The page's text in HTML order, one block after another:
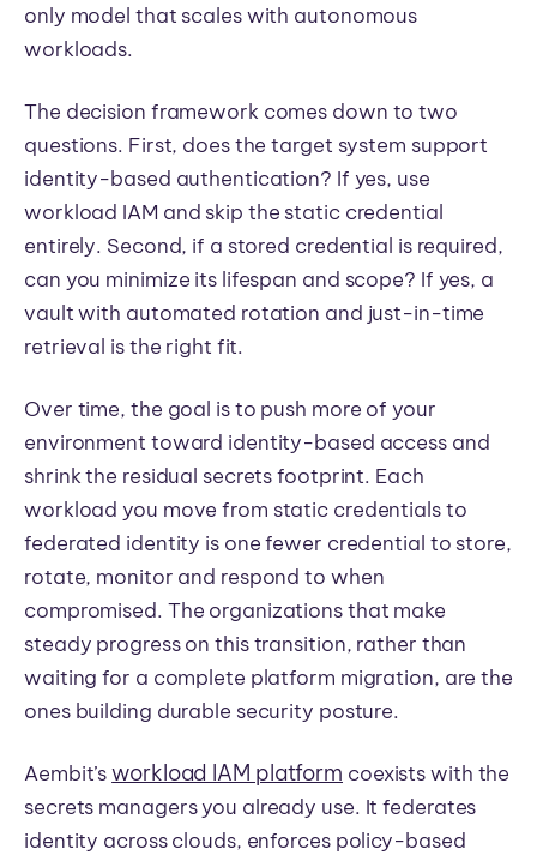
only model that scales with autonomous
workloads.
The decision framework comes down to two
questions. First, does the target system support
identity-based authentication? If yes, use
workload IAM and skip the static credential
entirely. Second, if a stored credential is required,
can you minimize its lifespan and scope? If yes, a
vault with automated rotation and just-in-time
retrieval is the right fit.
Over time, the goal is to push more of your
environment toward identity-based access and
shrink the residual secrets footprint. Each
workload you move from static credentials to
federated identity is one fewer credential to store,
rotate, monitor and respond to when
compromised. The organizations that make
steady progress on this transition, rather than
waiting for a complete platform migration, are the
ones building durable security posture.
Aembit’sworkload IAM platform coexists with the
secrets managers you already use. It federates
identity across clouds, enforces policy-based